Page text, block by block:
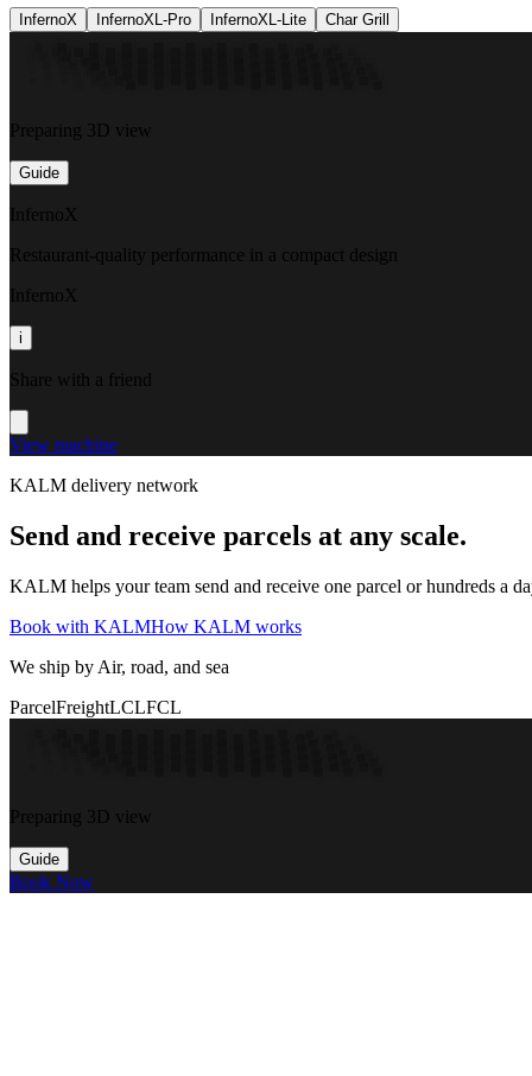
InfernoX InfernoXL-Pro InfernoXL-Lite Char Grill
Preparing 3D view
Guide
InfernoX
Restaurant-quality performance in a compact design
InfernoX
i
Share with a friend
View machine
KALM delivery network
Send and receive parcels at any scale.
KALM helps your team send and receive one parcel or hundreds a
Book with KALMHow KALM works
We ship by Air, road, and sea
ParcelFreightLCLFCL
Preparing 3D view
Guide
Book Now